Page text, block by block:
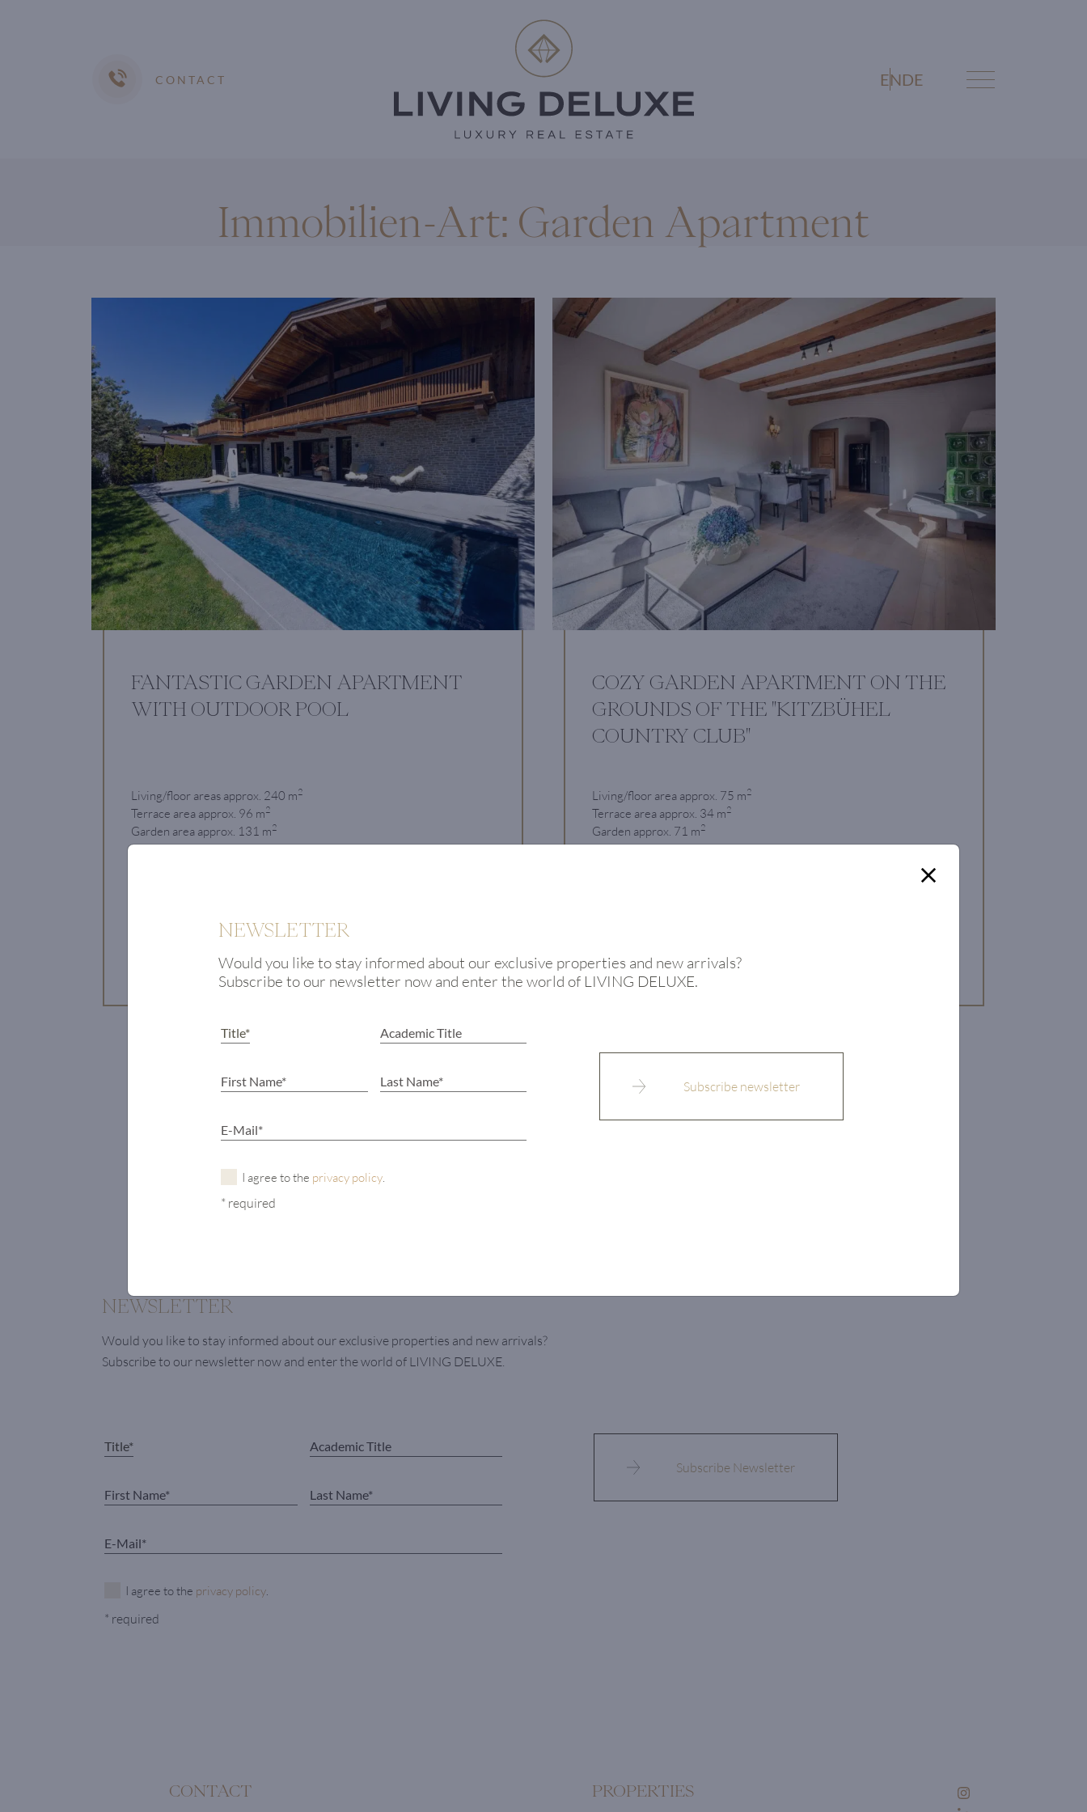
CONTACT ENDE
Immobilien-Art: Garden Apartment
FANTASTIC GARDEN APARTMENT
WITH OUTDOOR POOL
Living/floor areas approx. 240 m2
Terrace area approx. 96 m2
Garden area approx. 131 m2
Bedrooms 3
COZY GARDEN APARTMENT ON THE
GROUNDS OF THE "KITZBÜHEL
COUNTRY CLUB"
Living/floor area approx. 75 m2
Terrace area approx. 34 m2
Garden approx. 71 m2
Rooms 3
NEWSLETTER
Would you like to stay informed about our exclusive properties and new arrivals?
Subscribe to our newsletter now and enter the world of LIVING DELUXE.
I agree to the privacy policy.
* required
CONTACT PROPERTIES
NEWSLETTER
Would you like to stay informed about our exclusive properties and new arrivals?
Subscribe to our newsletter now and enter the world of LIVING DELUXE.
I agree to the privacy policy
* required